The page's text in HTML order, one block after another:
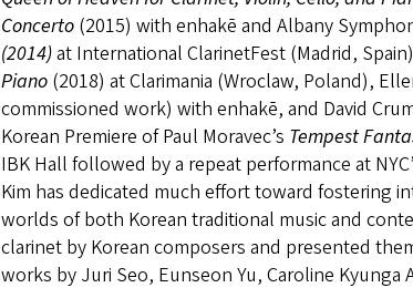
Concerto (2015) with enhakē and Albany
(2014)at International ClarinetFest (Madrid,
Piano (2018) at Clarimania (Wroclaw, Poland),
commissioned work) with enhakē, and David
Korean Premiere of Paul Moravec’s Tempest
IBK Hall followed by a repeat performance at
Kim has dedicated much effort toward fostering
worlds of both Korean traditional music and
clarinet by Korean composers and presented
works by Juri Seo, Eunseon Yu, Caroline Kyunga